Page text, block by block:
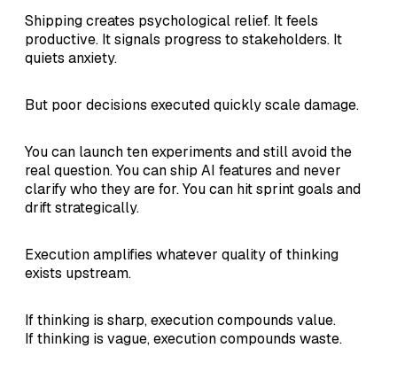
Shipping creates psychological relief. It feels
productive. It signals progress to stakeholders. It
quiets anxiety.
But poor decisions executed quickly scale damage.
You can launch ten experiments and still avoid the
real question. You can ship AI features and never
clarify who they are for. You can hit sprint goals and
drift strategically.
Execution amplifies whatever quality of thinking
exists upstream.
If thinking is sharp, execution compounds value.
If thinking is vague, execution compounds waste.